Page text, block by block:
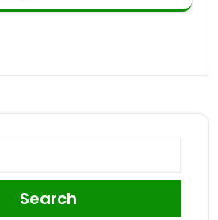
Search